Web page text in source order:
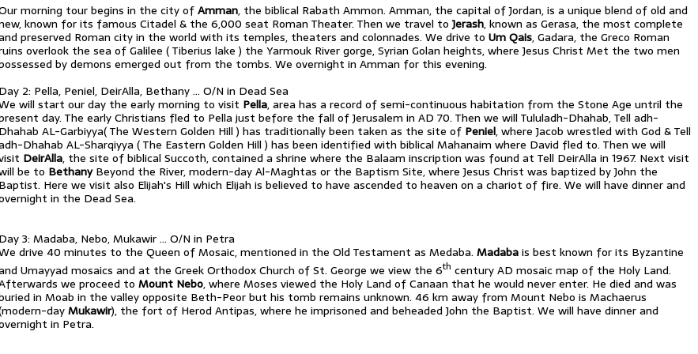
morning tour begins in the city ofAmman, the biblical Rabath Ammon. Amman, the capital of Jordan, is a unique blend of old and
known for its famous Citadel & the 6,000 seat Roman Theater. Then we travel toJerash, known as Gerasa, the most complete
preserved Roman city in the world with its temples, theaters and colonnades. We drive to Um Qais, Gadara, the Greco Roman
overlook the sea of Galilee ( Tiberius lake ) the Yarmouk River gorge, Syrian Golan heights, where Jesus Christ Met the two men
by demons emerged out from the tombs. We overnight in Amman for this evening.
Day 2: Pella, Peniel, DeirAlla, Bethany … O/N in Dead Sea
will start our day the early morning to visit Pella, area has a record of semi-continuous habitation from the Stone Age untril the
day. The early Christians fled to Pella just before the fall of Jerusalem in AD 70. Then we will Tululadh-Dhahab, Tell adh-
Dhahab AL-Garbiyya( The Western Golden Hill ) has traditionally been taken as the site of Peniel, where Jacob wrestled with God & Tell
Dhahab AL-Sharqiyya ( The Eastern Golden Hill ) has been identified with biblical Mahanaim where David fled to. Then we will
DeirAlla, the site of biblical Succoth, contained a shrine where the Balaam inscription was found at Tell DeirAlla in 1967. Next visit
be to BethanyBeyond the River, modern-day Al-Maghtas or the Baptism Site, where Jesus Christ was baptized by John the
Baptist. Here we visit also Elijah's Hill which Elijah is believed to have ascended to heaven on a chariot of fire. We will have dinner and
in the Dead Sea.
Day 3: Madaba, Nebo, Mukawir … O/N in Petra
drive 40 minutes to the Queen of Mosaic, mentioned in the Old Testament as Medaba. Madabais best known for its Byzantine
Umayyad mosaics and at the Greek Orthodox Church of St. George we view the 6th century AD mosaic map of the Holy Land.
we proceed to Mount Nebo, where Moses viewed the Holy Land of Canaan that he would never enter. He died and was
in Moab in the valley opposite Beth-Peor but his tomb remains unknown. 46 km away from Mount Nebo is Machaerus
dayMukawir), the fort of Herod Antipas, where he imprisoned and beheaded John the Baptist. We will have dinner and
in Petra.